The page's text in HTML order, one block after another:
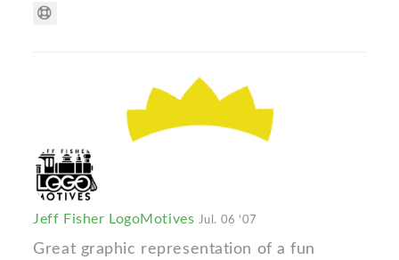
Jeff Fisher LogoMotives Jul. 06 '07
Great graphic representation of a fun